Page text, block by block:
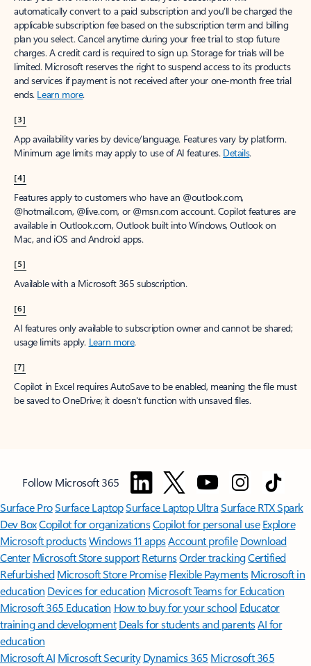
automatically convert to a paid subscription and you’ll be charged the
applicable subscription fee based on the subscription term and billing
plan you select. Cancel anytime during your free trial to stop future
charges. A credit card is required to sign up. Storage for trials will be
limited. Microsoft reserves the right to suspend access to its products
and services if payment is not received after your one-month free trial
ends. Learn more.
[3]
App availability varies by device/language. Features vary by platform.
Minimum age limits may apply to use of AI features. Details.
[4]
Features apply to customers who have an @outlook.com,
@hotmail.com, @live.com, or @msn.com account. Copilot features are
available in Outlook.com, Outlook built into Windows, Outlook on
Mac, and iOS and Android apps.
[5]
Available with a Microsoft 365 subscription.
[6]
AI features only available to subscription owner and cannot be shared;
usage limits apply. Learn more.
[7]
Copilot in Excel requires AutoSave to be enabled, meaning the file must
be saved to OneDrive; it doesn't function with unsaved files.
Follow Microsoft 365
Surface ProSurface LaptopSurface Laptop UltraSurface RTX Spark
Dev BoxCopilot for organizationsCopilot for personal use Explore
Microsoft productsWindows 11 appsAccount profile Download
Center Microsoft Store support ReturnsOrder trackingCertified
Refurbished Microsoft Store Promise Flexible Payments Microsoft in
education Devices for education Microsoft Teams for Education
Microsoft 365 Education How to buy for your school Educator
training and development Deals for students and parentsAI for
education
Microsoft AI Microsoft Security Dynamics 365 Microsoft 365